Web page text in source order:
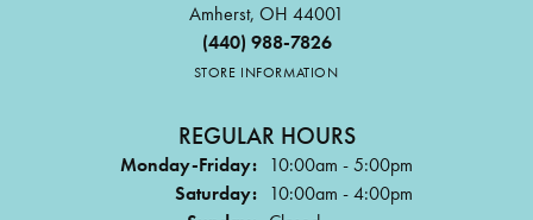
Amherst, OH 44001
(440) 988-7826
STORE INFORMATION
REGULAR HOURS
Monday-Friday: 10:00am - 5:00pm
Saturday: 10:00am - 4:00pm